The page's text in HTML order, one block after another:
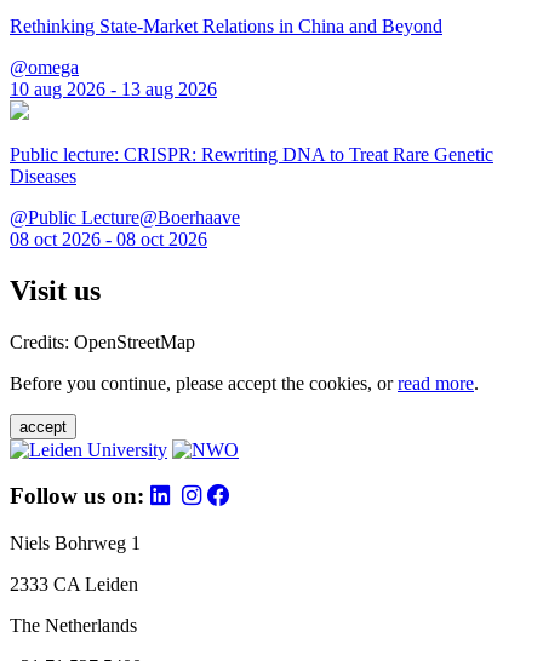
Rethinking State-Market Relations in China and Beyond
@omega
10 aug 2026 - 13 aug 2026
Public lecture: CRISPR: Rewriting DNA to Treat Rare Genetic
Diseases
@Public Lecture@Boerhaave
08 oct 2026 - 08 oct 2026
Visit us
Credits: OpenStreetMap
Before you continue, please accept the cookies, orread more.
accept
Follow us on:
Niels Bohrweg 1
2333 CA Leiden
The Netherlands